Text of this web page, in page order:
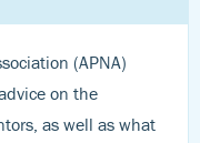
(APNA)
on the
as well as what